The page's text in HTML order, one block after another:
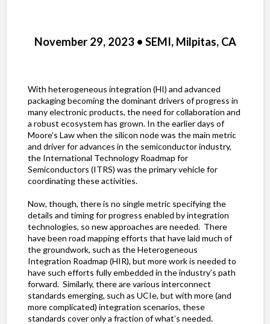
November 29, 2023 • SEMI, Milpitas, CA
With heterogeneous integration (HI) and advanced
packaging becoming the dominant drivers of progress in
many electronic products, the need for collaboration and
a robust ecosystem has grown. In the earlier days of
Moore’s Law when the silicon node was the main metric
and driver for advances in the semiconductor industry,
the International Technology Roadmap for
Semiconductors (ITRS) was the primary vehicle for
coordinating these activities.
Now, though, there is no single metric specifying the
details and timing for progress enabled by integration
technologies, so new approaches are needed. There
have been road mapping efforts that have laid much of
the groundwork, such as the Heterogeneous
Integration Roadmap (HIR), but more work is needed to
have such efforts fully embedded in the industry’s path
forward. Similarly, there are various interconnect
standards emerging, such as UCIe, but with more (and
more complicated) integration scenarios, these
standards cover only a fraction of what’s needed.